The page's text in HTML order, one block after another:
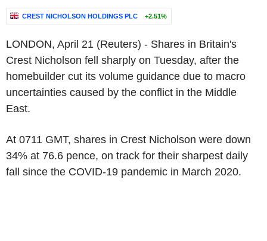
CREST NICHOLSON HOLDINGS PLC +2.51%
LONDON, April 21 (Reuters) - Shares in Britain's
Crest Nicholson fell sharply on Tuesday, after the
homebuilder cut its volume guidance due to macro
uncertainties caused by the conflict in the Middle
East.
At 0711 GMT, shares in Crest Nicholson were down
34% at 76.6 pence, on track for their sharpest daily
fall since the COVID-19 pandemic in March 2020.